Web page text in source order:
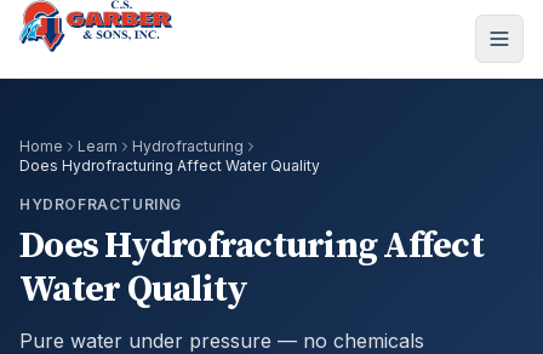
Home Learn
Hydrofracturing
Does Hydrofracturing Affect Water Quality
HYDROFRACTURING
Does Hydrofracturing Affect
Water Quality
Pure water under pressure — no chemicals